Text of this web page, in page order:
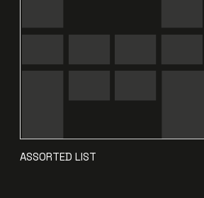
ASSORTED LIST